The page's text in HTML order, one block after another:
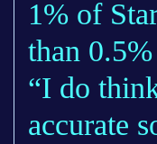
1% of
than
“I do
accurate